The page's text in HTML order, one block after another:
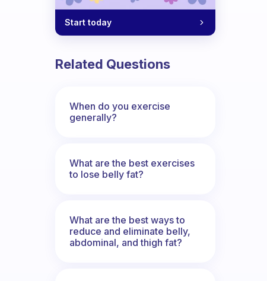
Start today
Related Questions
When do you exercise
generally?
What are the best exercises
to lose belly fat?
What are the best ways to
reduce and eliminate belly,
abdominal, and thigh fat?